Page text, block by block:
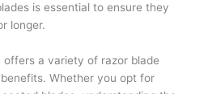
is essential to ensure they
longer.
offers a variety of razor blade
Whether you opt for